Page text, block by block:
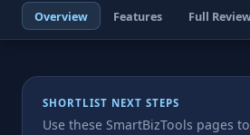
Overview Features Full
SHORTLIST NEXT STEPS
Use these SmartBizTools pages